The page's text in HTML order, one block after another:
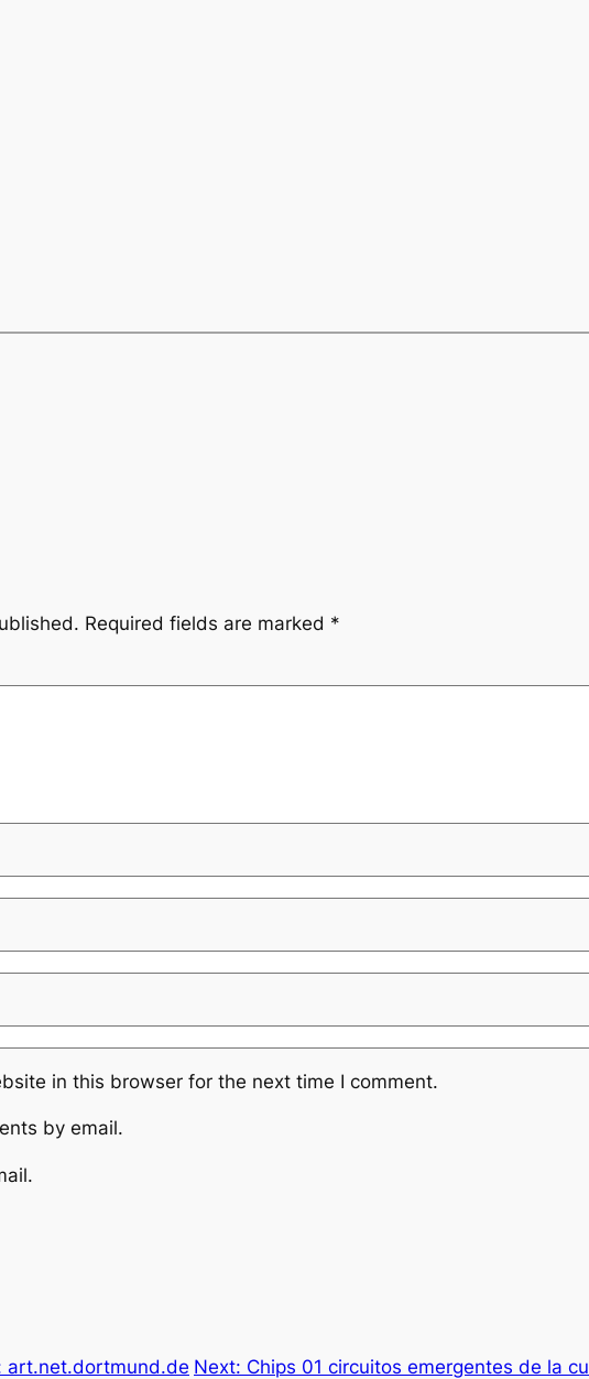
Required fields are marked *
in this browser for the next time I comment.
by email.
art.net.dortmund.de Next: Chips 01 circuitos emergentes de la